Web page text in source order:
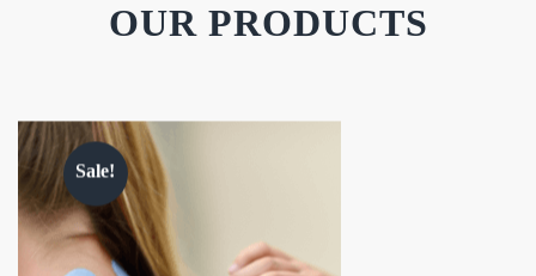
OUR PRODUCTS
Sale!